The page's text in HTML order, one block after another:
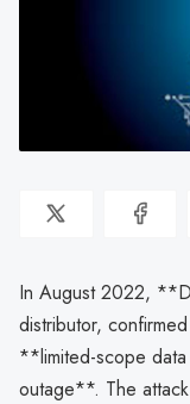
In August 2022,
distributor,
**limited-scope
outage**. The